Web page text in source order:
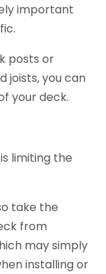
important
posts or
joists, you can
your deck.
limiting the
take the
from
may simply
installing or